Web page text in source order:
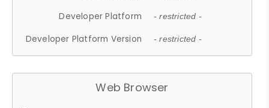
Developer Platform - restricted -
Developer Platform Version - restricted -
Web Browser